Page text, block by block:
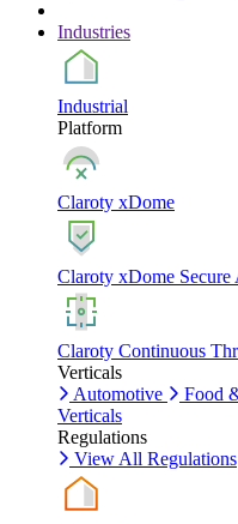
Industries
Industrial
Platform
Claroty xDome
Claroty xDome Secure
Claroty Continuous
Verticals
Automotive
Food
Verticals
Regulations
View All Regulations